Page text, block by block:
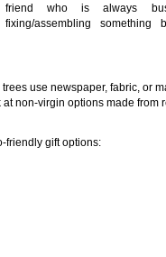
friend who is always
fixing/assembling something
use newspaper, fabric, or
non-virgin options made from
friendly gift options: